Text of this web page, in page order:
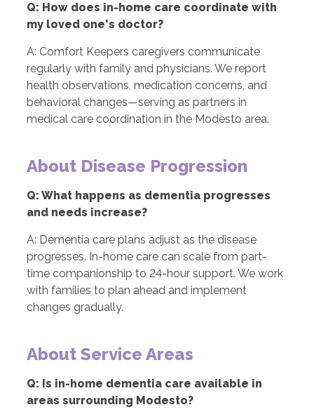
Q: How does in-home care coordinate with
my loved one's doctor?
A: Comfort Keepers caregivers communicate
regularly with family and physicians. We report
health observations, medication concerns, and
behavioral changes—serving as partners in
medical care coordination in the Modesto area.
About Disease Progression
Q: What happens as dementia progresses
and needs increase?
A: Dementia care plans adjust as the disease
progresses. In-home care can scale from part-
time companionship to 24-hour support. We work
with families to plan ahead and implement
changes gradually.
About Service Areas
Q: Is in-home dementia care available in
areas surrounding Modesto?